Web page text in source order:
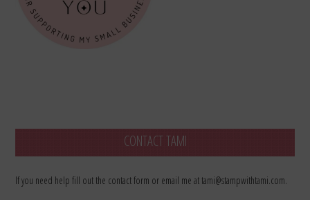
CONTACT TAMI
If you need help fill out the contact form or email me at tami@stampwithtami.com.